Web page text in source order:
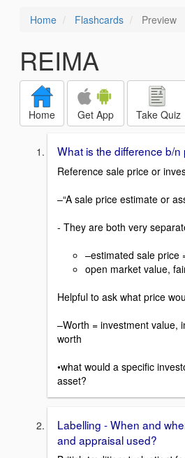
Home Flashcards Preview
REIMA
Home Get App Take Quiz
What is the difference b/n
Reference sale price or
–“A sale price estimate or
- They are both very
–estimated sale price
open market value,
Helpful to ask what price
–Worth = investment value,
worth
•what would a specific
asset?
Labelling - When and
and appraisal used?